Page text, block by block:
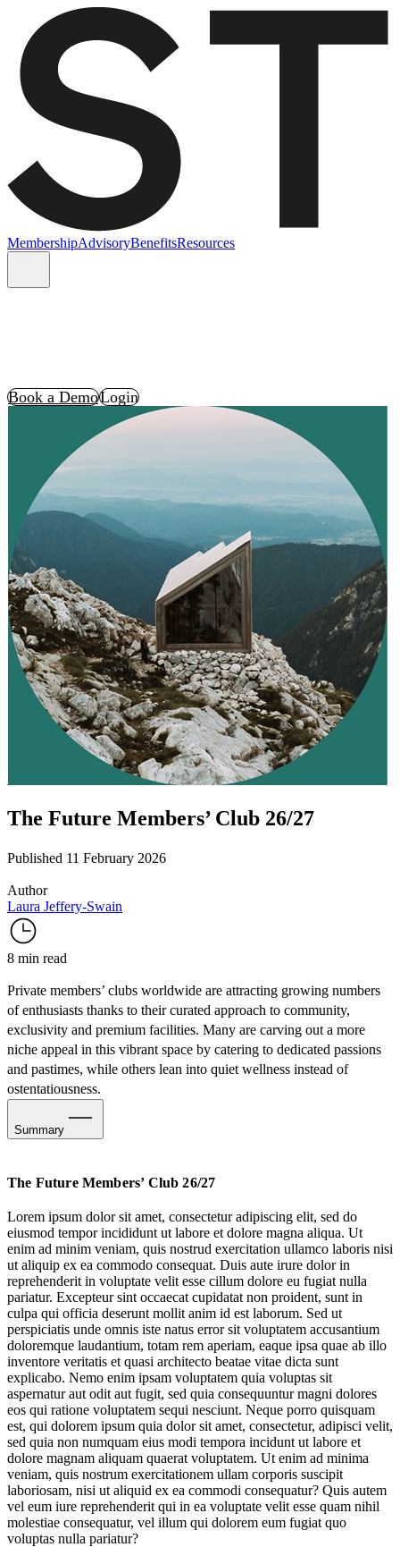
MembershipAdvisoryBenefitsResources
Book a DemoLogin
The Future Members’ Club 26/27
Published 11 February 2026
Author
Laura Jeffery-Swain
8 min read
Private members’ clubs worldwide are attracting growing numbers
of enthusiasts thanks to their curated approach to community,
exclusivity and premium facilities. Many are carving out a more
niche appeal in this vibrant space by catering to dedicated passions
and pastimes, while others lean into quiet wellness instead of
ostentatiousness.
Summary
Curated Travel Communities
The Premium Sports-Leisure Flex Jump to section
Leading with Wellness Jump to section
The Future Members’ Club 26/27
Lorem ipsum dolor sit amet, consectetur adipiscing elit, sed do
eiusmod tempor incididunt ut labore et dolore magna aliqua. Ut
enim ad minim veniam, quis nostrud exercitation ullamco laboris nisi
ut aliquip ex ea commodo consequat. Duis aute irure dolor in
reprehenderit in voluptate velit esse cillum dolore eu fugiat nulla
pariatur. Excepteur sint occaecat cupidatat non proident, sunt in
culpa qui officia deserunt mollit anim id est laborum. Sed ut
perspiciatis unde omnis iste natus error sit voluptatem accusantium
doloremque laudantium, totam rem aperiam, eaque ipsa quae ab illo
inventore veritatis et quasi architecto beatae vitae dicta sunt
explicabo. Nemo enim ipsam voluptatem quia voluptas sit
aspernatur aut odit aut fugit, sed quia consequuntur magni dolores
eos qui ratione voluptatem sequi nesciunt. Neque porro quisquam
est, qui dolorem ipsum quia dolor sit amet, consectetur, adipisci velit,
sed quia non numquam eius modi tempora incidunt ut labore et
dolore magnam aliquam quaerat voluptatem. Ut enim ad minima
veniam, quis nostrum exercitationem ullam corporis suscipit
laboriosam, nisi ut aliquid ex ea commodi consequatur? Quis autem
vel eum iure reprehenderit qui in ea voluptate velit esse quam nihil
molestiae consequatur, vel illum qui dolorem eum fugiat quo
voluptas nulla pariatur?